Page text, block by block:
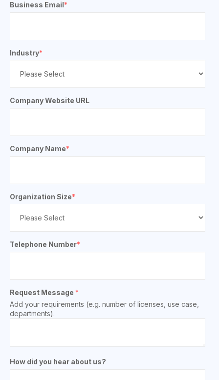
Business Email*
Industry*
Company Website URL
Company Name*
Organization Size*
Telephone Number*
Request Message *
Add your requirements (e.g. number of licenses, use case,
departments).
How did you hear about us?